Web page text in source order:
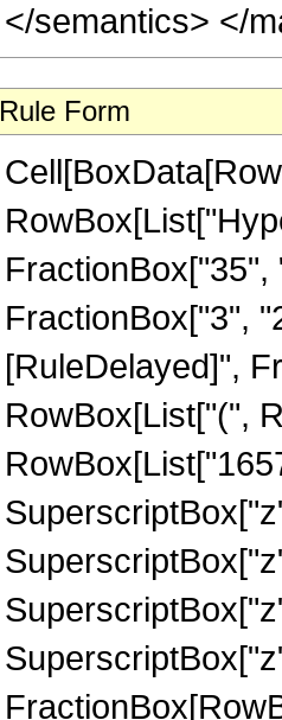
</semantics> </
Rule Form
FractionBox["3",
[RuleDelayed]",
RowBox[List["(",